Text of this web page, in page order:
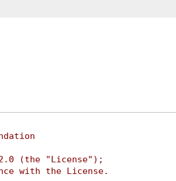
(the "License");
with the License.